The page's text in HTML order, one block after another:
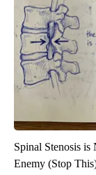
Spinal Stenosis
Enemy (Stop